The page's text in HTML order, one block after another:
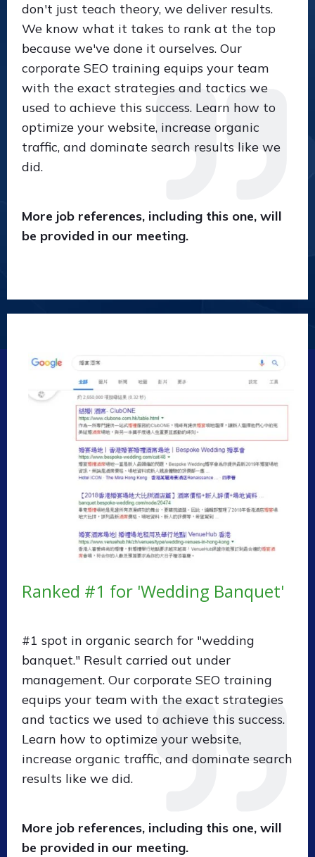
don't just teach theory, we deliver results.
We know what it takes to rank at the top
because we've done it ourselves. Our
corporate SEO training equips your team
with the exact strategies and tactics we
used to achieve this success. Learn how to
optimize your website, increase organic
traffic, and dominate search results like we
did.
More job references, including this one, will
be provided in our meeting.
Ranked #1 for 'Wedding Banquet'
#1 spot in organic search for "wedding
banquet." Result carried out under
management. Our corporate SEO training
equips your team with the exact strategies
and tactics we used to achieve this success.
Learn how to optimize your website,
increase organic traffic, and dominate search
results like we did.
More job references, including this one, will
be provided in our meeting.